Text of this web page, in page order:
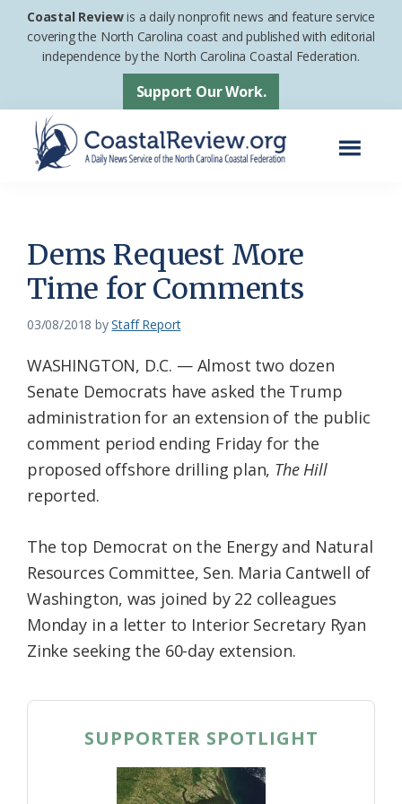
Skip
Skip
footer
Coastal Reviewis a daily nonprofit news and feature service
covering the North Carolina coast and published with editorial
independence by the North Carolina Coastal Federation.
Support Our Work.
News
Service
of
the
Carolina
Coastal
Federation
Dems Request More
Time for Comments
03/08/2018 byStaff Report
WASHINGTON, D.C. — Almost two dozen
Senate Democrats have asked the Trump
administration for an extension of the public
comment period ending Friday for the
proposed offshore drilling plan, The Hill
reported.
The top Democrat on the Energy and Natural
Resources Committee, Sen. Maria Cantwell of
Washington, was joined by 22 colleagues
Monday in a letter to Interior Secretary Ryan
Zinke seeking the 60-day extension.
SUPPORTER SPOTLIGHT